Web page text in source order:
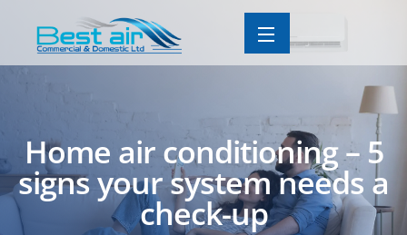
Home air conditioning – 5
signs your system needs a
check-up